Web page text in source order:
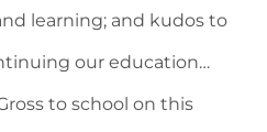
learning; and kudos to
our education…
to school on this